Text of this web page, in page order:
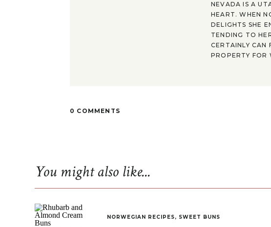
NEVADA IS A
HEART. WHEN
DELIGHTS SHE
TENDING TO
CERTAINLY CAN
PROPERTY FOR
0 COMMENTS
NORWEGIAN RECIPES, SWEET BUNS
You might also like...